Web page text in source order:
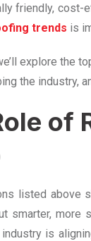
friendly, cost-
trends is
explore the
the industry,
of
listed above
smarter, more
is